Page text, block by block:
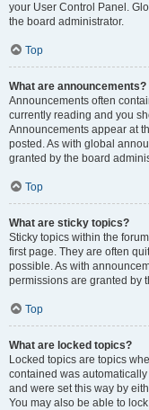
your User Control Panel.
the board administrator.
Top
What are announcements?
Announcements often
currently reading and you
Announcements appear at
posted. As with global
granted by the board
Top
What are sticky topics?
Sticky topics within the
first page. They are often
possible. As with
permissions are granted by
Top
What are locked topics?
Locked topics are topics
contained was
and were set this way by
You may also be able to